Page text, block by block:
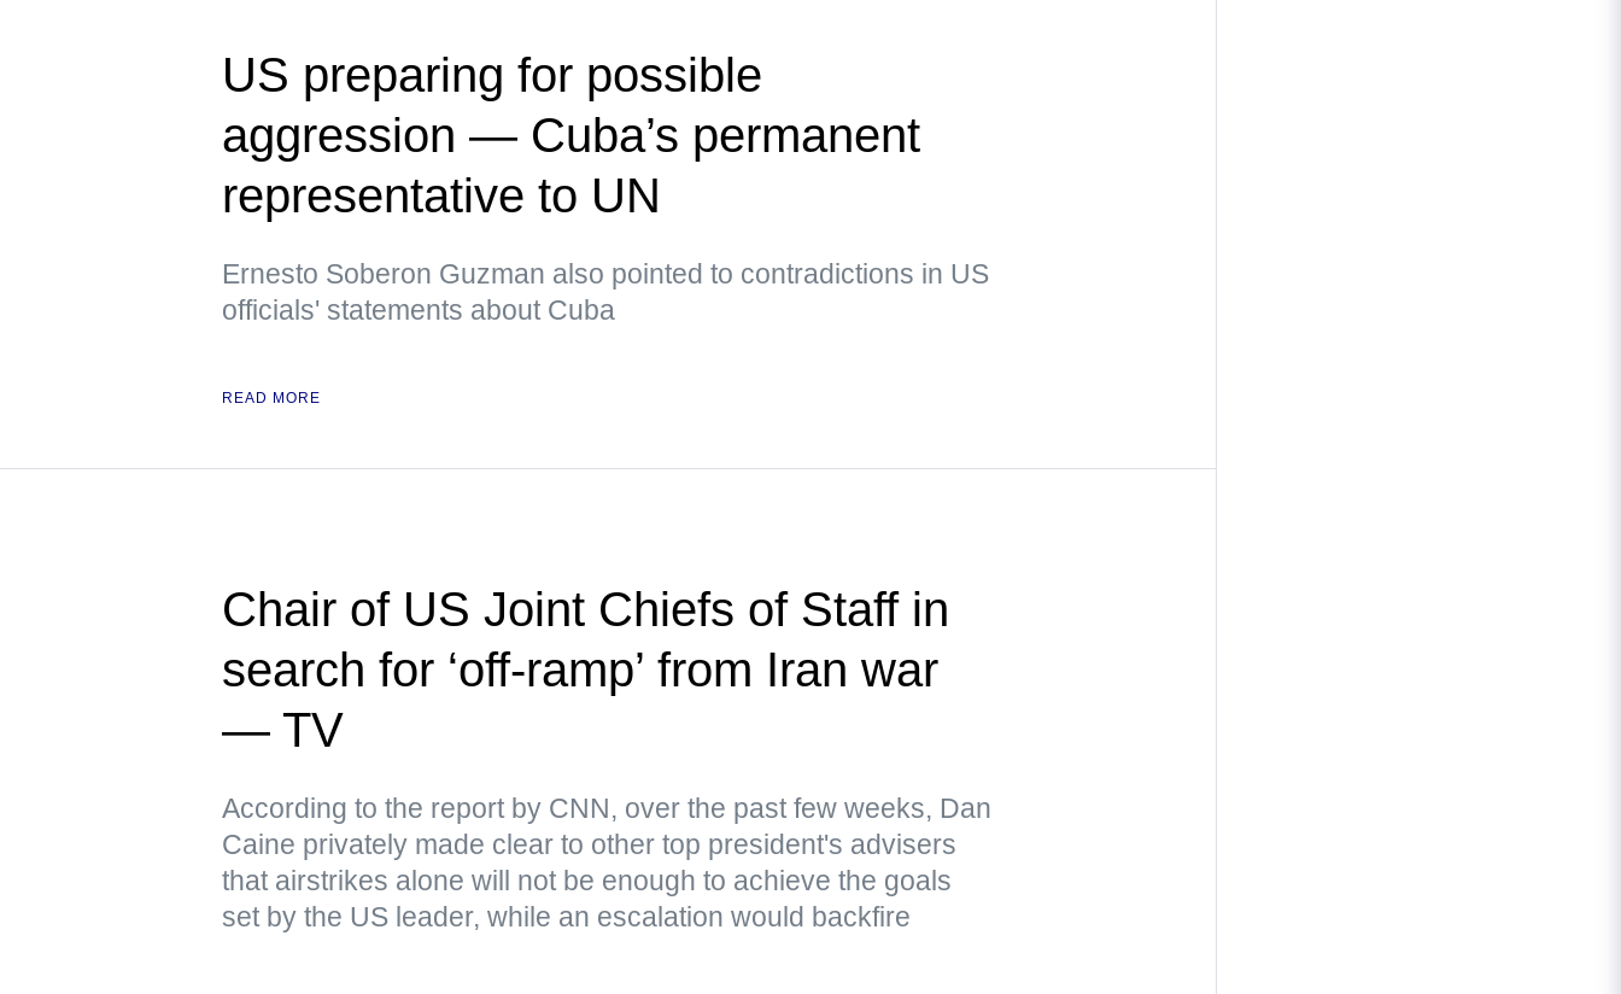
US preparing for possible
aggression — Cuba’s permanent
representative to UN
Ernesto Soberon Guzman also pointed to contradictions in US
officials' statements about Cuba
READ MORE
Chair of US Joint Chiefs of Staff in
search for ‘off-ramp’ from Iran war
— TV
According to the report by CNN, over the past few weeks, Dan
Caine privately made clear to other top president's advisers
that airstrikes alone will not be enough to achieve the goals
set by the US leader, while an escalation would backfire